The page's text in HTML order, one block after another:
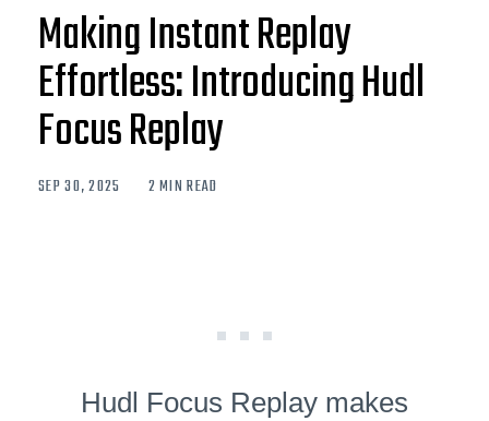
Making Instant Replay
Effortless: Introducing Hudl
Focus Replay
SEP 30, 2025 2 MIN READ
Hudl Focus Replay makes